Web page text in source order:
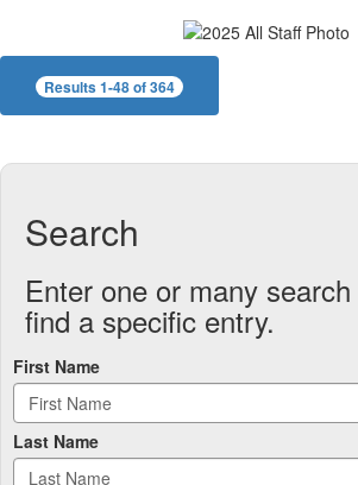
Results 1-48 of 364
Search
Enter one or many
find a specific entry.
First Name
Last Name